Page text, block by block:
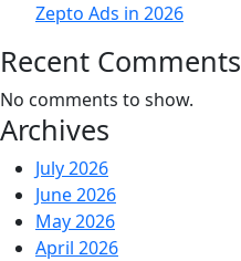
Zepto Ads in 2026
Recent Comments
No comments to show.
Archives
July 2026
June 2026
May 2026
April 2026